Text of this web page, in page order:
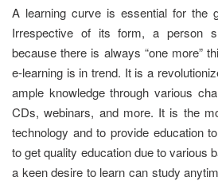
A learning curve is essential for the
Irrespective of its form, a person
because there is always “one more”
e-learning is in trend. It is a
ample knowledge through various
CDs, webinars, and more. It is the
technology and to provide education
to get quality education due to various
a keen desire to learn can study